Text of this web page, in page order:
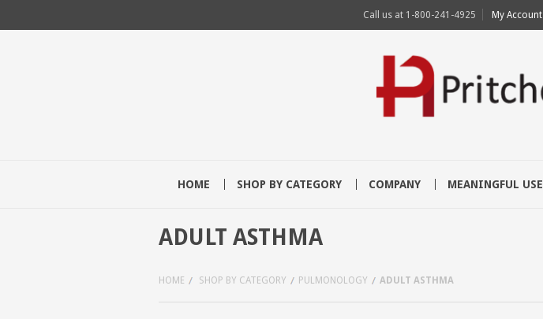
Call us at 1-800-241-4925 My Account
HOME SHOP BY CATEGORY COMPANY MEANINGFUL USE
ADULT ASTHMA
HOME SHOP BY CATEGORY PULMONOLOGY ADULT ASTHMA